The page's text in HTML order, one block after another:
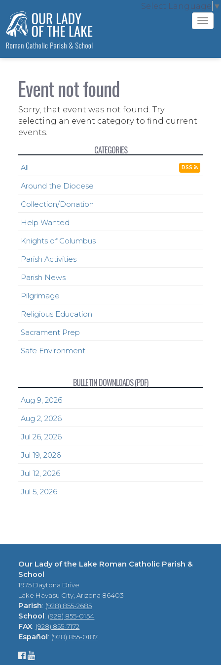
Select Language ▼
Event not found
Sorry, that event was not found. Try
selecting an event category to find current
events.
CATEGORIES
All RSS
Around the Diocese
Collection/Donation
Help Wanted
Knights of Columbus
Parish Activities
Parish News
Pilgrimage
Religious Education
Sacrament Prep
Safe Environment
BULLETIN DOWNLOADS (PDF)
Aug 9, 2026
Aug 2, 2026
Jul 26, 2026
Jul 19, 2026
Jul 12, 2026
Jul 5, 2026
Our Lady of the Lake Roman Catholic Parish &
School
1975 Daytona Drive
Lake Havasu City, Arizona 86403
Parish: (928) 855-2685
School: (928) 855-0154
FAX: (928) 855-7172
Español: (928) 855-0187